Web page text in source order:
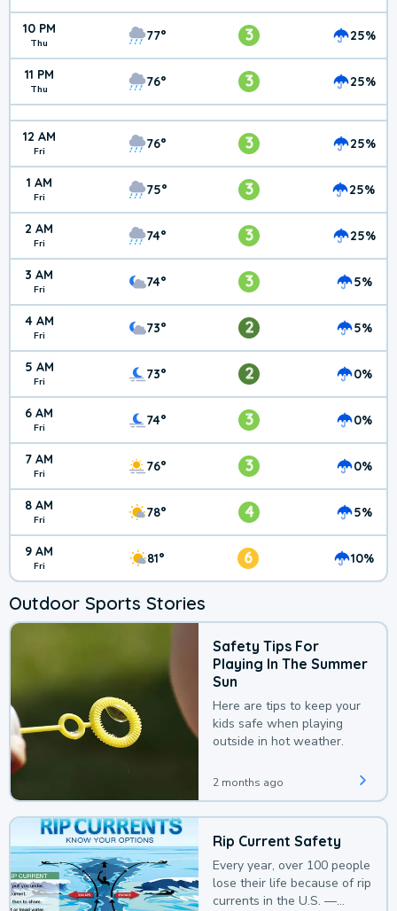
10 PM
Thu 77° 3 25%
11 PM
Thu 76° 3 25%
12 AM
Fri 76° 3 25%
1 AM
Fri 75° 3 25%
2 AM
Fri 74° 3 25%
3 AM
Fri 74° 3 5%
4 AM
Fri 73° 2 5%
5 AM
Fri 73° 2 0%
6 AM
Fri 74° 3 0%
7 AM
Fri 76° 3 0%
8 AM
Fri 78° 4 5%
9 AM
Fri 81° 6 10%
Outdoor Sports Stories
Safety Tips For
Playing In The Summer
Sun
Here are tips to keep your
kids safe when playing
outside in hot weather.
2 months ago
Rip Current Safety
Every year, over 100 people
lose their life because of rip
currents in the U.S. —